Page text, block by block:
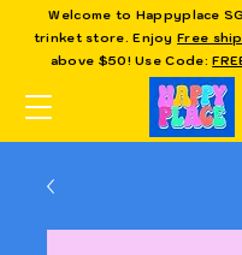
Welcome to Happyplace
trinket store. EnjoyFree
above $50! Use Code: